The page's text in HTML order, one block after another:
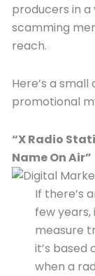
producers in a
scamming
reach.
Here’s a
promotional
“X Radio
Name On Air”
If there’s
few years,
measure
it’s based
when a